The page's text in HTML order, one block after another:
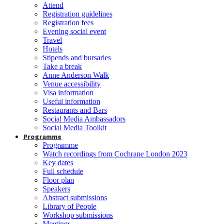
Attend
Registration guidelines
Registration fees
Evening social event
Travel
Hotels
Stipends and bursaries
Take a break
Anne Anderson Walk
Venue accessibility
Visa information
Useful information
Restaurants and Bars
Social Media Ambassadors
Social Media Toolkit
Programme
Programme
Watch recordings from Cochrane London 2023
Key dates
Full schedule
Floor plan
Speakers
Abstract submissions
Library of People
Workshop submissions